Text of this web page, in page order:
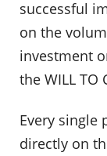
successful
on the
investment
the WILL TO
Every single
directly on